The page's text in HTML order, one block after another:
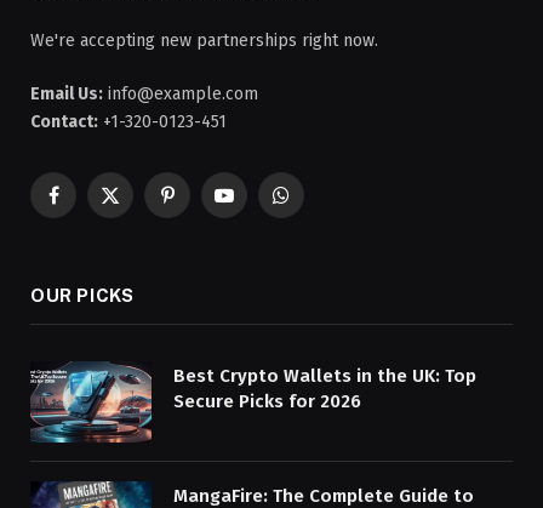
We're accepting new partnerships right now.
Email Us: info@example.com
Contact: +1-320-0123-451
Facebook
X
PinterestYouTubeWhatsApp
OUR PICKS
Best Crypto Wallets in the UK: Top
Secure Picks for 2026
MangaFire: The Complete Guide to